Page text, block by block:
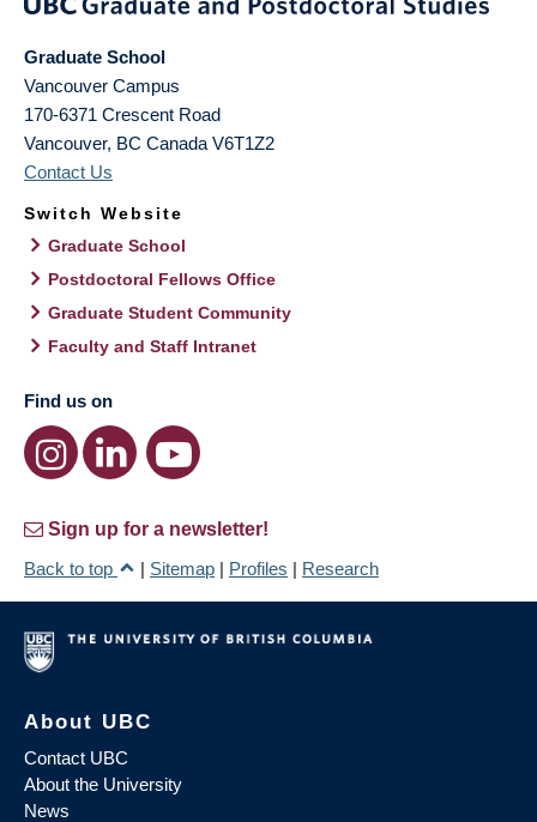
Graduate School
Vancouver Campus
170-6371 Crescent Road
Vancouver, BC Canada V6T1Z2
Contact Us
Switch Website
Graduate School
Postdoctoral Fellows Office
Graduate Student Community
Faculty and Staff Intranet
Find us on
Sign up for a newsletter!
Back to top
| Sitemap | Profiles | Research
About UBC
Contact UBC
About the University
News